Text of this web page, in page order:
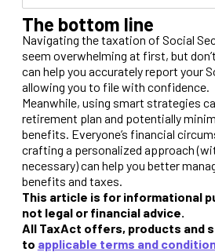
The bottom line
Navigating the taxation of Social
seem overwhelming at first, but
can help you accurately report your
allowing you to file with confidence.
Meanwhile, using smart strategies
retirement plan and potentially
benefits. Everyone’s financial
crafting a personalized approach
necessary) can help you better
benefits and taxes.
This article is for informational
not legal or financial advice.
All TaxAct offers, products and
to applicable terms and